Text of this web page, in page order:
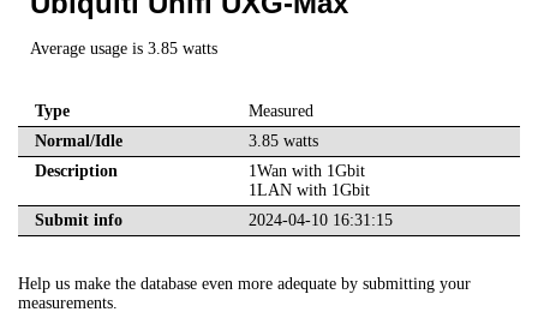
Average usage is 3.85 watts
Type
Measured
Normal/Idle
3.85 watts
Description
1Wan with 1Gbit
1LAN with 1Gbit
Submit info
2024-04-10 16:31:15
Help us make the database even more adequate by submitting your
measurements.